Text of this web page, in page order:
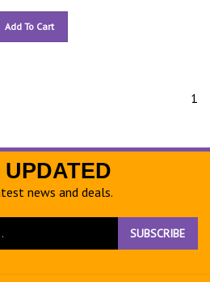
Add To Cart
1
UPDATED
news and deals.
SUBSCRIBE